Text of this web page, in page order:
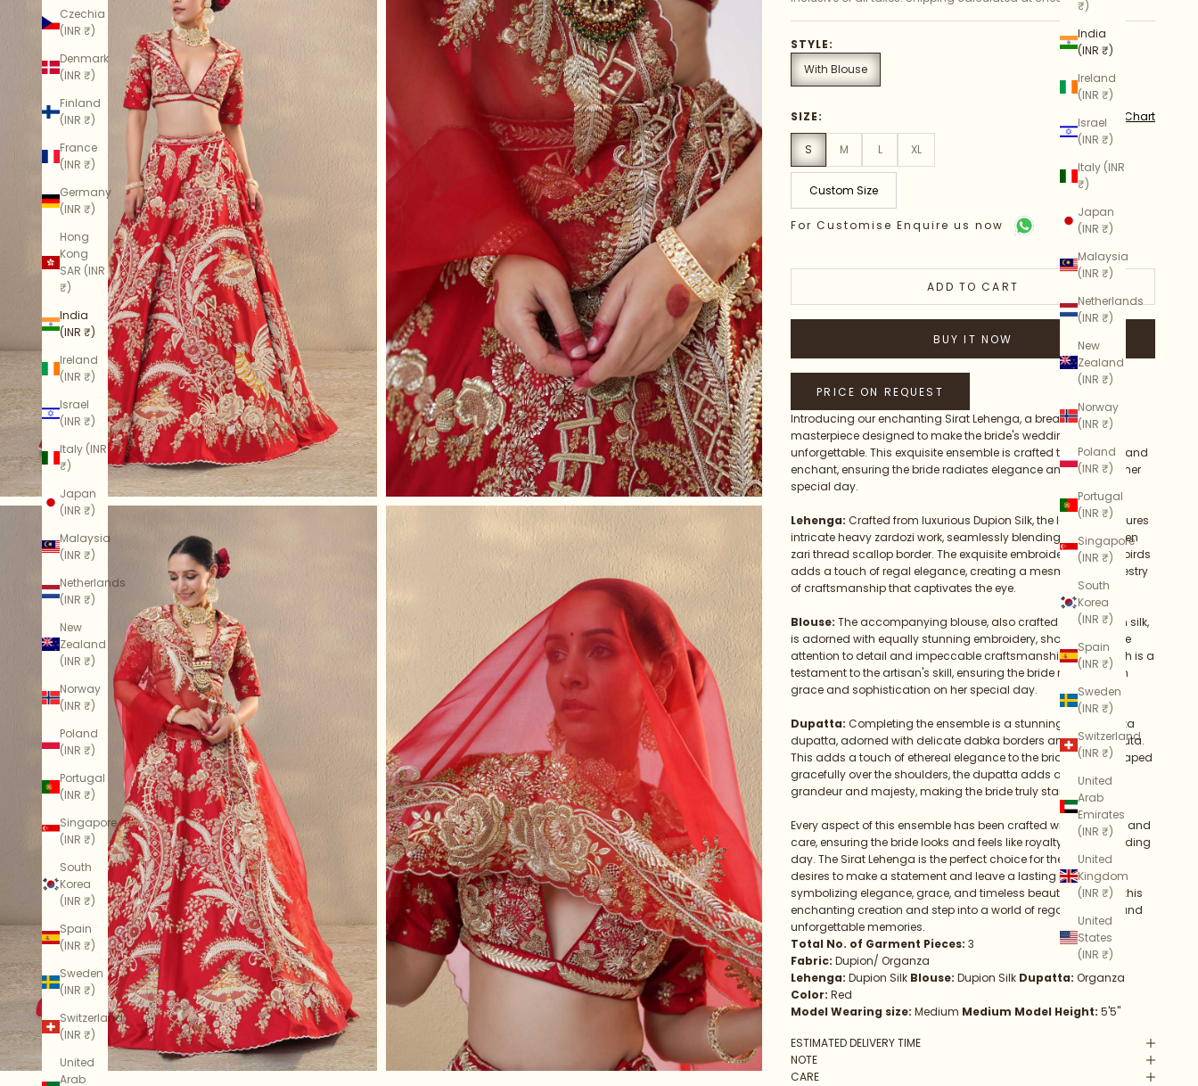
₹)
India
(INR ₹)
Ireland
(INR ₹)
Israel
(INR ₹)
Italy (INR
₹)
Japan
(INR ₹)
Malaysia
(INR ₹)
Netherlands
(INR ₹)
New
Zealand
(INR ₹)
Norway
(INR ₹)
Poland
(INR ₹)
Portugal
(INR ₹)
Singapore
(INR ₹)
South
Korea
(INR ₹)
Spain
(INR ₹)
Sweden
(INR ₹)
Switzerland
(INR ₹)
United
Arab
Emirates
(INR ₹)
United
Kingdom
(INR ₹)
United
States
(INR ₹)
Czechia
(INR ₹)
Denmark
(INR ₹)
Finland
(INR ₹)
France
(INR ₹)
Germany
(INR ₹)
Hong
Kong
SAR (INR
₹)
India
(INR ₹)
Ireland
(INR ₹)
Israel
(INR ₹)
Italy (INR
₹)
Japan
(INR ₹)
Malaysia
(INR ₹)
Netherlands
(INR ₹)
New
Zealand
(INR ₹)
Norway
(INR ₹)
Poland
(INR ₹)
Portugal
(INR ₹)
Singapore
(INR ₹)
South
Korea
(INR ₹)
Spain
(INR ₹)
Sweden
(INR ₹)
Switzerland
(INR ₹)
United
Arab
STYLE:
With Blouse
SIZE: Size Chart
S M L XL
Custom Size
For Customise Enquire us now
ADD TO CART
BUY IT NOW
Introducing our enchanting Sirat Lehenga, a breathtaking
masterpiece designed to make the bride's wedding day truly
unforgettable. This exquisite ensemble is crafted to captivate and
enchant, ensuring the bride radiates elegance and grace on her
special day.
Lehenga: Crafted from luxurious Dupion Silk, the lehenga features
intricate heavy zardozi work, seamlessly blending with a golden
zari thread scallop border. The exquisite embroidery of exotic birds
adds a touch of regal elegance, creating a mesmerizing tapestry
of craftsmanship that captivates the eye.
Blouse: The accompanying blouse, also crafted from Dupion silk,
is adorned with equally stunning embroidery, showcasing fine
attention to detail and impeccable craftsmanship. Every stitch is a
testament to the artisan's skill, ensuring the bride radiates with
grace and sophistication on her special day.
Dupatta: Completing the ensemble is a stunning red Organza
dupatta, adorned with delicate dabka borders and zardozi buta.
This adds a touch of ethereal elegance to the bride's attire. Draped
gracefully over the shoulders, the dupatta adds a sense of
grandeur and majesty, making the bride truly stand out.
Every aspect of this ensemble has been crafted with precision and
care, ensuring the bride looks and feels like royalty on her wedding
day. The Sirat Lehenga is the perfect choice for the bride who
desires to make a statement and leave a lasting impression,
symbolizing elegance, grace, and timeless beauty. Embrace this
enchanting creation and step into a world of regal splendor and
unforgettable memories.
Total No. of Garment Pieces: 3
Fabric: Dupion/ Organza
Lehenga: Dupion Silk Blouse: Dupion Silk Dupatta: Organza
Color: Red
Model Wearing size:Medium Medium Model Height: 5'5"
ESTIMATED DELIVERY TIME
NOTE
CARE